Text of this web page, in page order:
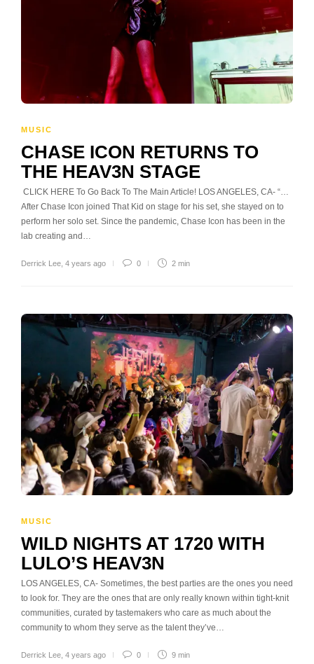
MUSIC
CHASE ICON RETURNS TO
THE HEAV3N STAGE
CLICK HERE To Go Back To The Main Article! LOS ANGELES, CA- “…
After Chase Icon joined That Kid on stage for his set, she stayed on to
perform her solo set. Since the pandemic, Chase Icon has been in the
lab creating and…
Derrick Lee 4 years ago 0 2 min
MUSIC
WILD NIGHTS AT 1720 WITH
LULO’S HEAV3N
LOS ANGELES, CA- Sometimes, the best parties are the ones you need
to look for. They are the ones that are only really known within tight-knit
communities, curated by tastemakers who care as much about the
community to whom they serve as the talent they’ve…
Derrick Lee 4 years ago 0 9 min